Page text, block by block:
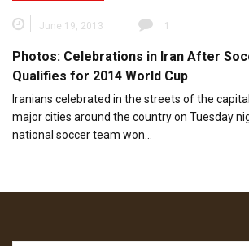
June 19, 2013 1
Photos: Celebrations in Iran After
Qualifies for 2014 World Cup
Iranians celebrated in the streets of the
major cities around the country on Tuesday
national soccer team won…